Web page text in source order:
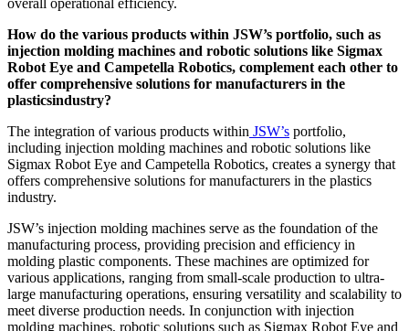
How do the various products within JSW’s portfolio, such as
injection molding machines and robotic solutions like Sigmax
Robot Eye and Campetella Robotics, complement each other to
offer comprehensive solutions for manufacturers in the
plasticsindustry?
The integration of various products within JSW’s portfolio,
including injection molding machines and robotic solutions like
Sigmax Robot Eye and Campetella Robotics, creates a synergy that
offers comprehensive solutions for manufacturers in the plastics
industry.
JSW’s injection molding machines serve as the foundation of the
manufacturing process, providing precision and efficiency in
molding plastic components. These machines are optimized for
various applications, ranging from small-scale production to ultra-
large manufacturing operations, ensuring versatility and scalability to
meet diverse production needs. In conjunction with injection
molding machines, robotic solutions such as Sigmax Robot Eye and